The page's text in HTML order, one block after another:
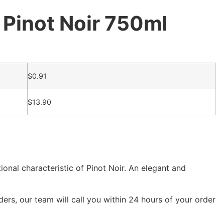
Noir 750ml
$0.91
$13.90
characteristic of Pinot Noir. An elegant and
our team will call you within 24 hours of your order